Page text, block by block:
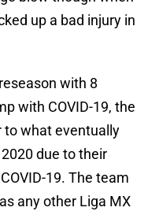
up a bad injury in
with 8
with COVID-19, the
to what eventually
due to their
19. The team
any other Liga MX